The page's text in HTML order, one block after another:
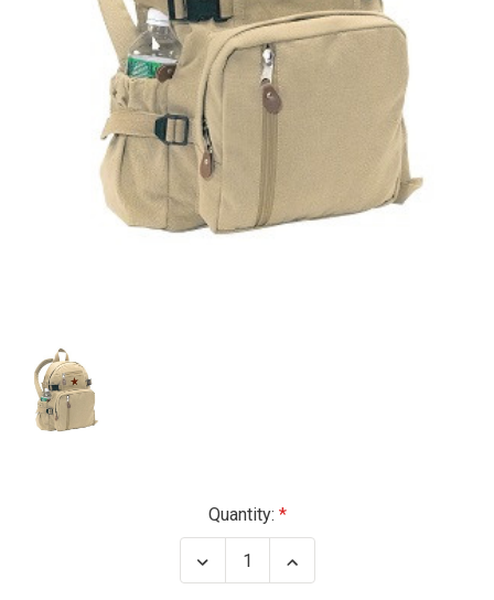
Quantity:
Decrease
Quantity
Increase
Quantity